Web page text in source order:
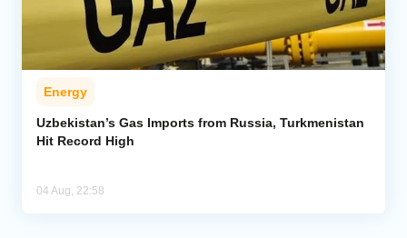
Energy
Uzbekistan’s Gas Imports from Russia, Turkmenistan
Hit Record High
04 Aug, 22:58